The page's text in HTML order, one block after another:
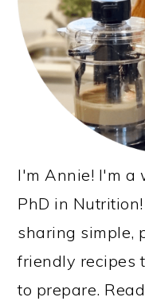
I'm Annie! I'm a
PhD in
sharing simple,
friendly recipes
to prepare.